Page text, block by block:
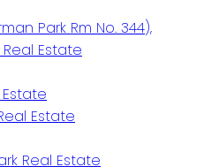
Park Rm No. 344),
Estate
Estate
Estate
Real Estate